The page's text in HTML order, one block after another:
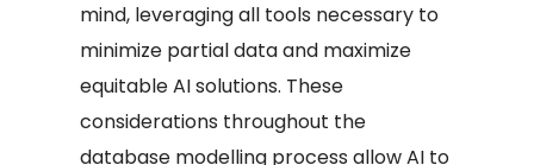
mind, leveraging all tools necessary to
minimize partial data and maximize
equitable AI solutions. These
considerations throughout the
database modelling process allow AI to